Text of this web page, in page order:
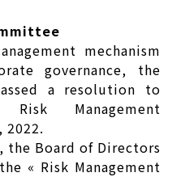
mechanism
governance, the
a resolution to
Management
2022.
the Board of Directors
« Risk Management